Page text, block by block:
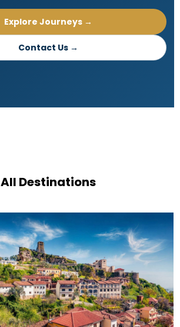
Explore Journeys →
Contact Us →
All Destinations